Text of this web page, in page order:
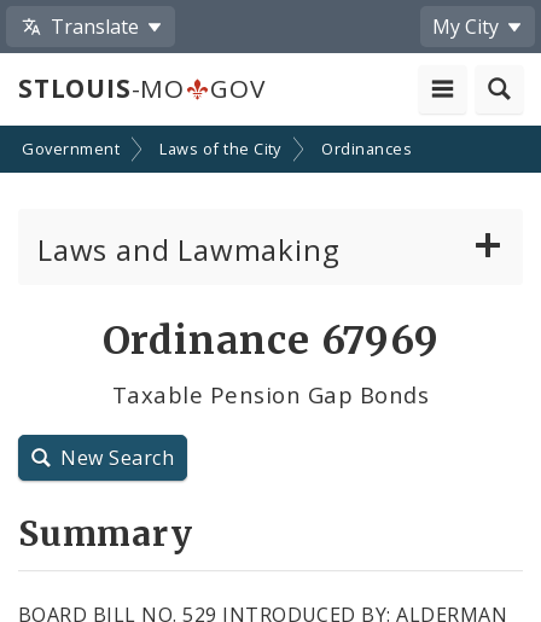
Translate My City
STLOUIS-MO GOV
Government Laws of the City Ordinances
Laws and Lawmaking
Resolutions
City Code and Revised Code
Ordinance 67969
Taxable Pension Gap Bonds
New Search
Summary
BOARD BILL NO. 529 INTRODUCED BY: ALDERMAN